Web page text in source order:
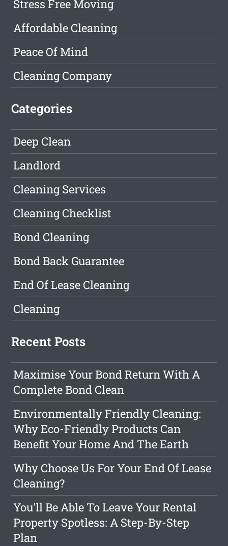
Stress Free Moving
Affordable Cleaning
Peace Of Mind
Cleaning Company
Categories
Deep Clean
Landlord
Cleaning Services
Cleaning Checklist
Bond Cleaning
Bond Back Guarantee
End Of Lease Cleaning
Cleaning
Recent Posts
Maximise Your Bond Return With A
Complete Bond Clean
Environmentally Friendly Cleaning:
Why Eco-Friendly Products Can
Benefit Your Home And The Earth
Why Choose Us For Your End Of Lease
Cleaning?
You'll Be Able To Leave Your Rental
Property Spotless: A Step-By-Step
Plan